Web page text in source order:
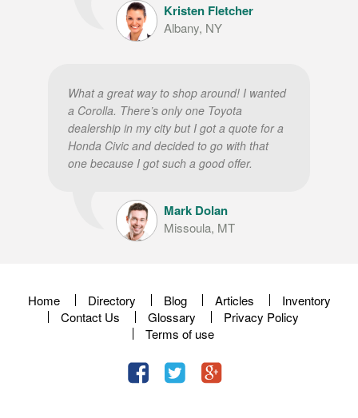
Kristen Fletcher
Albany, NY
What a great way to shop around! I wanted
a Corolla. There’s only one Toyota
dealership in my city but I got a quote for a
Honda Civic and decided to go with that
one because I got such a good offer.
Mark Dolan
Missoula, MT
Home Directory Blog Articles
Inventory
Contact Us
Glossary
Privacy Policy
Terms of use